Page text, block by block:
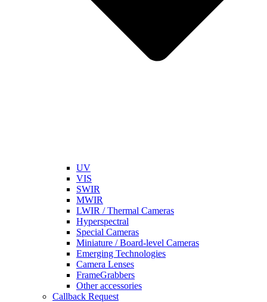
UV
VIS
SWIR
MWIR
LWIR / Thermal Cameras
Hyperspectral
Special Cameras
Miniature / Board-level Cameras
Emerging Technologies
Camera Lenses
FrameGrabbers
Other accessories
Callback Request